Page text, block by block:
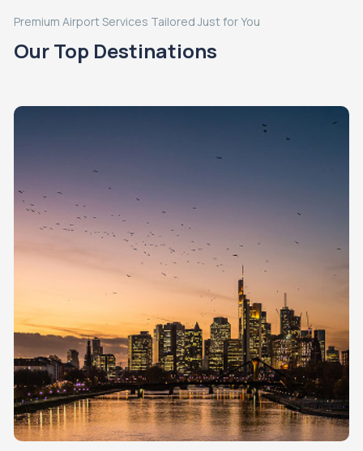
Premium Airport Services Tailored Just for You
Our Top Destinations